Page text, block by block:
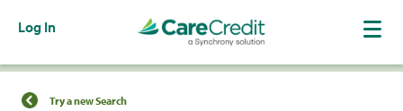
Log In
Find a Location
Try a new Search